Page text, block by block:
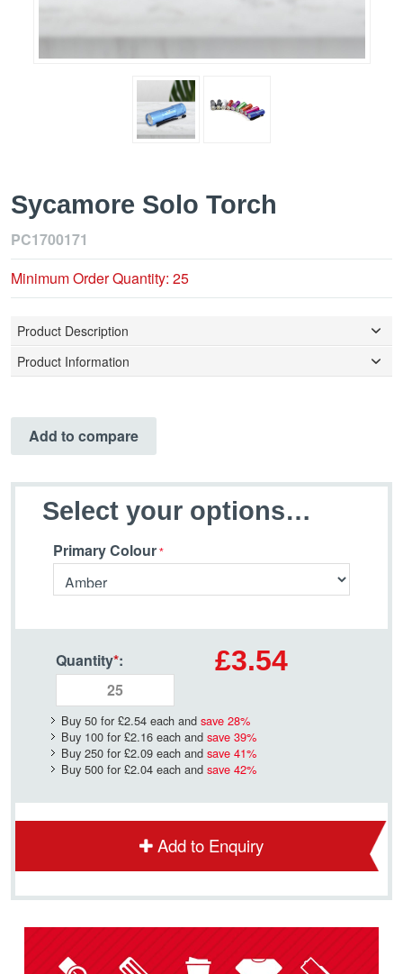
Sycamore Solo Torch
PC1700171
Minimum Order Quantity: 25
Product Description
Product Information
Add to compare
Select your options…
Primary Colour
Quantity*: £3.54
Buy 50 for £2.54 each and save 28%
Buy 100 for £2.16 each and save 39%
Buy 250 for £2.09 each and save 41%
Buy 500 for £2.04 each and save 42%
Add to Enquiry